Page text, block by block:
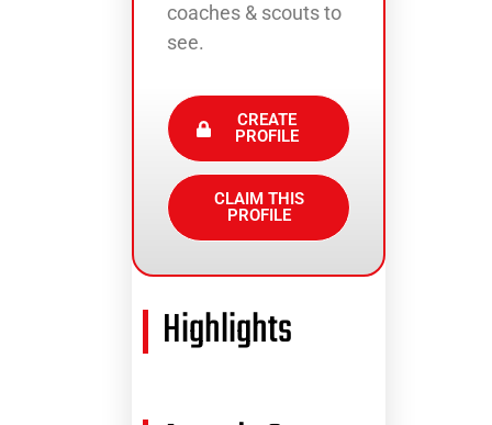
coaches & scouts to
see.
CREATE
PROFILE
CLAIM THIS
PROFILE
Highlights